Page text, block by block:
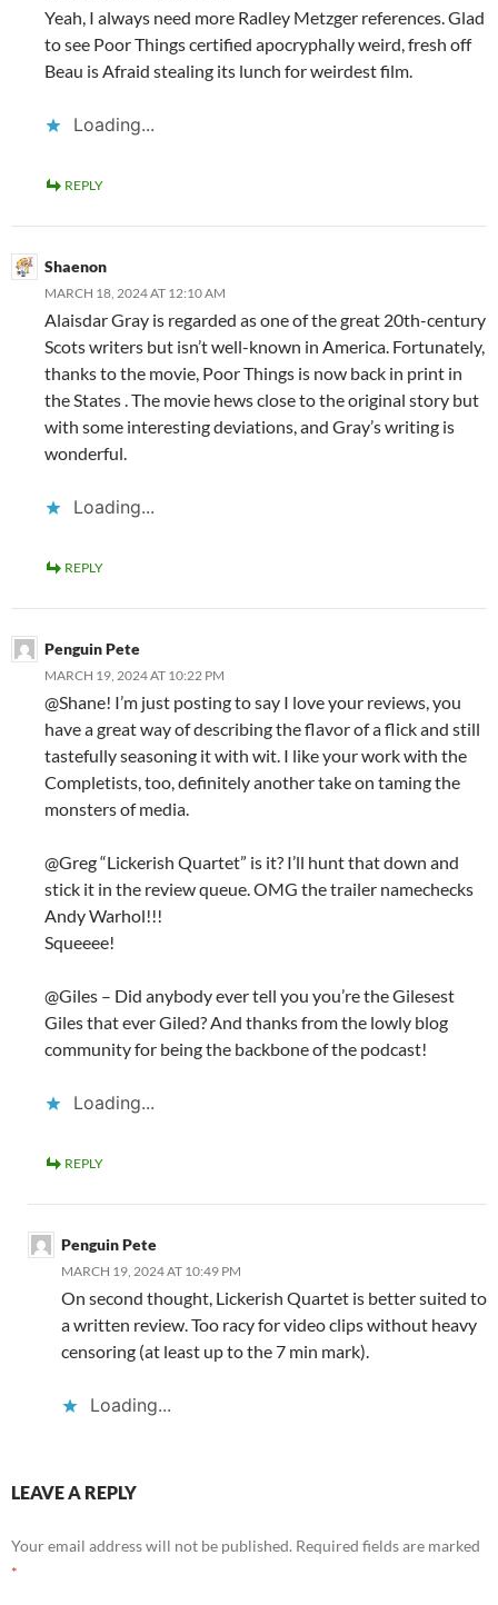
Yeah, I always need more Radley Metzger references. Glad
to see Poor Things certified apocryphally weird, fresh off
Beau is Afraid stealing its lunch for weirdest film.
Loading...
REPLY
Shaenon
MARCH 18, 2024 AT 12:10 AM
Alaisdar Gray is regarded as one of the great 20th-century
Scots writers but isn’t well-known in America. Fortunately,
thanks to the movie, Poor Things is now back in print in
the States . The movie hews close to the original story but
with some interesting deviations, and Gray’s writing is
wonderful.
Loading...
REPLY
Penguin Pete
MARCH 19, 2024 AT 10:22 PM
@Shane! I’m just posting to say I love your reviews, you
have a great way of describing the flavor of a flick and still
tastefully seasoning it with wit. I like your work with the
Completists, too, definitely another take on taming the
monsters of media.
@Greg “Lickerish Quartet” is it? I’ll hunt that down and
stick it in the review queue. OMG the trailer namechecks
Andy Warhol!!!
Squeeee!
@Giles – Did anybody ever tell you you’re the Gilesest
Giles that ever Giled? And thanks from the lowly blog
community for being the backbone of the podcast!
Loading...
REPLY
Penguin Pete
MARCH 19, 2024 AT 10:49 PM
On second thought, Lickerish Quartet is better suited to
a written review. Too racy for video clips without heavy
censoring (at least up to the 7 min mark).
Loading...
LEAVE A REPLY
Your email address will not be published. Required fields are marked
*